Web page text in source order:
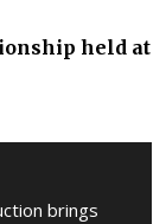
held at
brings